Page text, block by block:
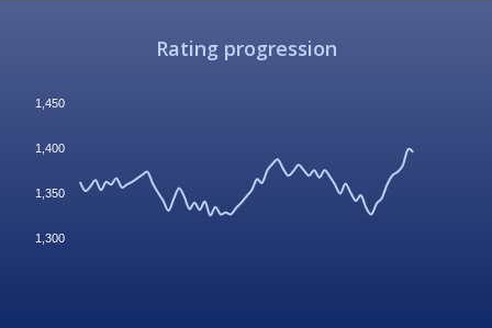
Rating progression
1,300
1,350
1,400
1,450